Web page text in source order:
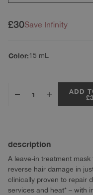
Regular price
£30Save Infinity
Color:15 mL
Decrease quantity for
Increase
ADD
description
A leave-in treatment
reverse hair damage in
clinically proven to repair
services and heat* – with